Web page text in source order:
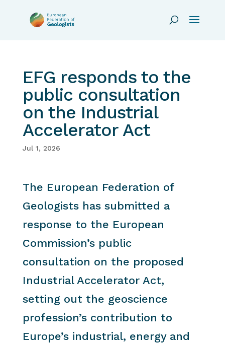
EFG responds to the
public consultation
on the Industrial
Accelerator Act
Jul 1, 2026
The European Federation of
Geologists has submitted a
response to the European
Commission’s public
consultation on the proposed
Industrial Accelerator Act,
setting out the geoscience
profession’s contribution to
Europe’s industrial, energy and